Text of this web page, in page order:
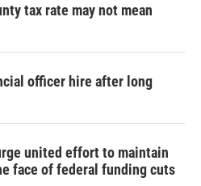
tax rate may not mean
officer hire after long
united effort to maintain
face of federal funding cuts